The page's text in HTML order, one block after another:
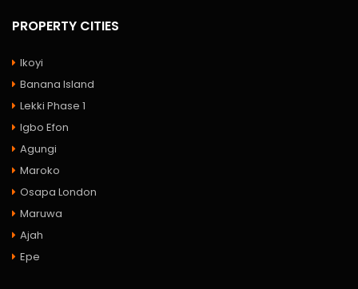
PROPERTY CITIES
Ikoyi
Banana Island
Lekki Phase 1
Igbo Efon
Agungi
Maroko
Osapa London
Maruwa
Ajah
Epe